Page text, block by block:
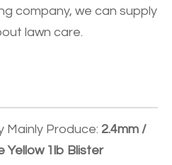
company, we can supply
lawn care.
Mainly Produce: 2.4mm /
Yellow 1lb Blister